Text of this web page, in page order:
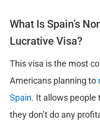
What Is Spain’s
Lucrative Visa?
This visa is the most
Americans planning to
Spain. It allows people
they don’t do any